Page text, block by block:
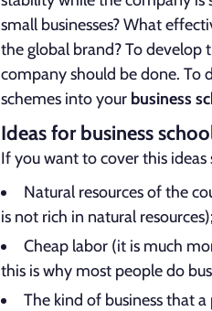
small businesses? What
the global brand? To develop
company should be done. To
schemes into your business
Ideas for business
If you want to cover this
Natural resources of the
is not rich in natural resources);
Cheap labor (it is much
this is why most people do
The kind of business that